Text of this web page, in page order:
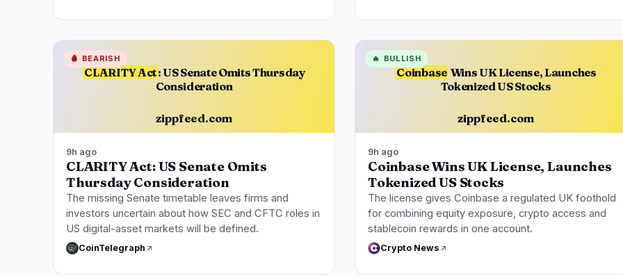
CLARITY Act: US Senate Omits Thursday
Consideration
zippfeed.com
🩸 BEARISH
9h ago
CLARITY Act: US Senate Omits
Thursday Consideration
The missing Senate timetable leaves firms and
investors uncertain about how SEC and CFTC roles in
US digital-asset markets will be defined.
CoinTelegraph
Coinbase Wins UK License, Launches
Tokenized US Stocks
zippfeed.com
🔥 BULLISH
9h ago
Coinbase Wins UK License, Launches
Tokenized US Stocks
The license gives Coinbase a regulated UK foothold
for combining equity exposure, crypto access and
stablecoin rewards in one account.
Crypto News